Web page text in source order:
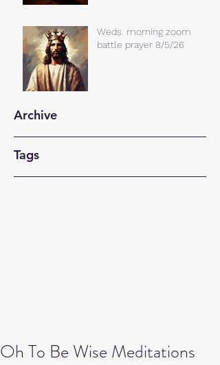
Weds. morning zoom
battle prayer 8/5/26
Archive
Tags
Oh To Be Wise Meditations